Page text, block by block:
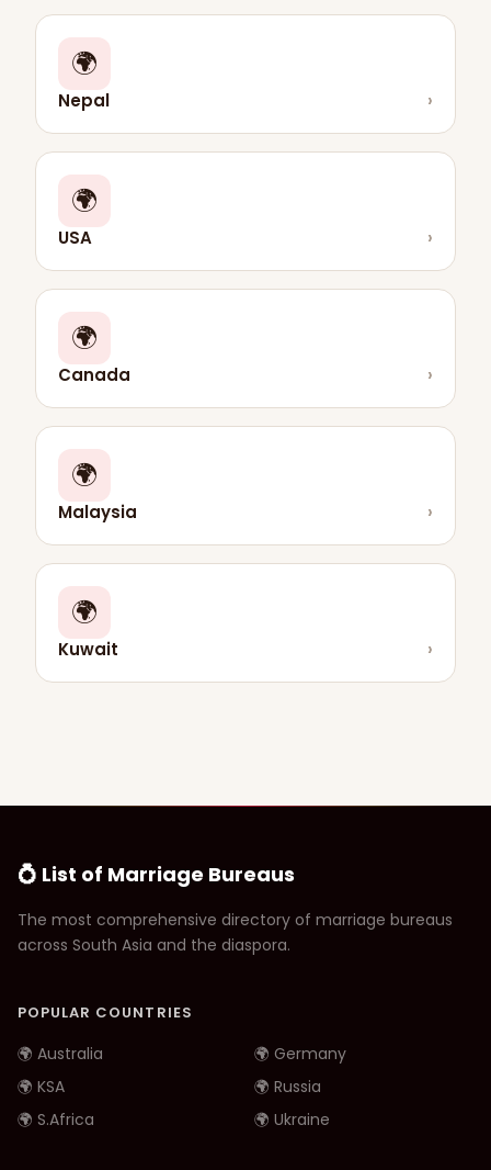
🌍
Nepal ›
🌍
USA ›
🌍
Canada ›
🌍
Malaysia ›
🌍
Kuwait ›
💍 List of Marriage Bureaus
The most comprehensive directory of marriage bureaus
across South Asia and the diaspora.
POPULAR COUNTRIES
🌍 Australia
🌍 Germany
🌍 KSA
🌍 Russia
🌍 S.Africa
🌍 Ukraine